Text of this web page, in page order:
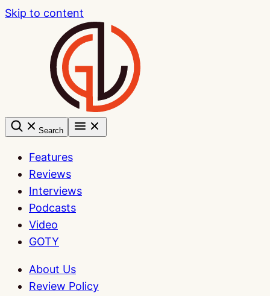
Skip to content
Search
Features
Reviews
Interviews
Podcasts
Video
GOTY
About Us
Review Policy